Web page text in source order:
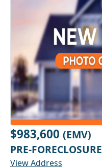
$983,600 (EMV)
PRE-FORECLOSURE
View Address